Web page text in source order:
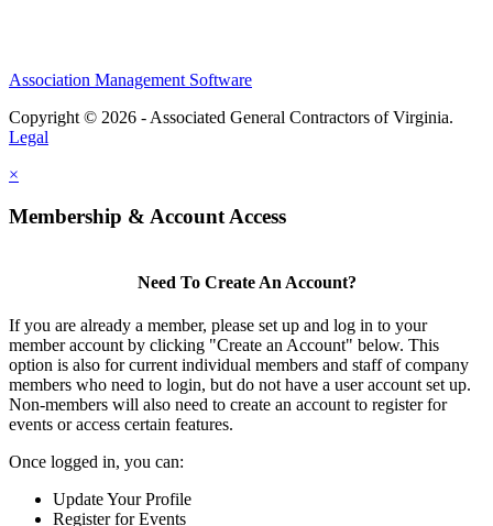
Association Management Software
Copyright © 2026 - Associated General Contractors of Virginia.
Legal
×
Membership & Account Access
Need To Create An Account?
If you are already a member, please set up and log in to your
member account by clicking "Create an Account" below. This
option is also for current individual members and staff of company
members who need to login, but do not have a user account set up.
Non-members will also need to create an account to register for
events or access certain features.
Once logged in, you can:
Update Your Profile
Register for Events